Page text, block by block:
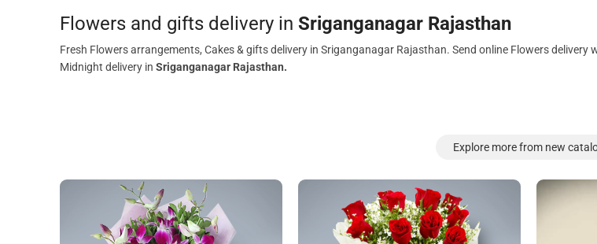
Flowers and gifts delivery in Sriganganagar Rajasthan
Fresh Flowers arrangements, Cakes & gifts delivery in Sriganganagar Rajasthan. Send online Flowers delivery
Midnight delivery in Sriganganagar Rajasthan.
Explore more from new